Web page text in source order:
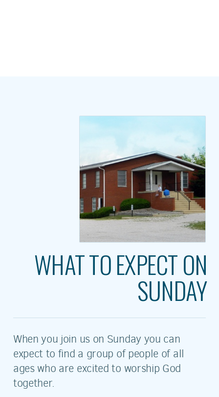
WHAT TO EXPECT ON
SUNDAY
When you join us on Sunday you can
expect to find a group of people of all
ages who are excited to worship God
together.